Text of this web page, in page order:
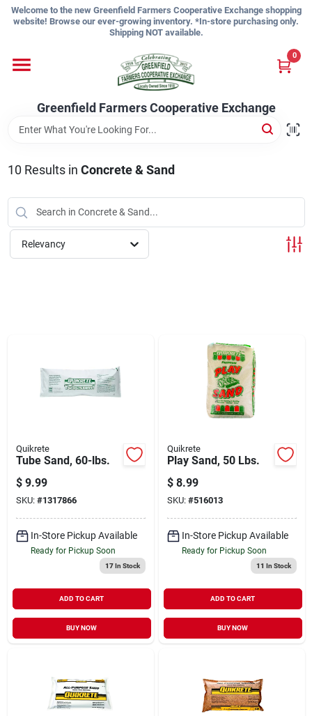
Skip
Welcome to the new Greenfield Farmers Cooperative Exchange shopping
website! Browse our ever-growing inventory. *In-store purchasing only.
Shipping NOT available.
Greenfield Farmers Cooperative Exchange
0
Shop
Sign In
10 Results in Concrete & Sand
Relevancy
Quikrete
Tube Sand, 60-lbs.
$ 9.99
SKU: #1317866
In-Store Pickup Available
Ready for Pickup Soon
17In Stock
ADD TO CART
BUY NOW
Quikrete
Play Sand, 50 Lbs.
$ 8.99
SKU: #516013
In-Store Pickup Available
Ready for Pickup Soon
11 In Stock
ADD TO CART
BUY NOW